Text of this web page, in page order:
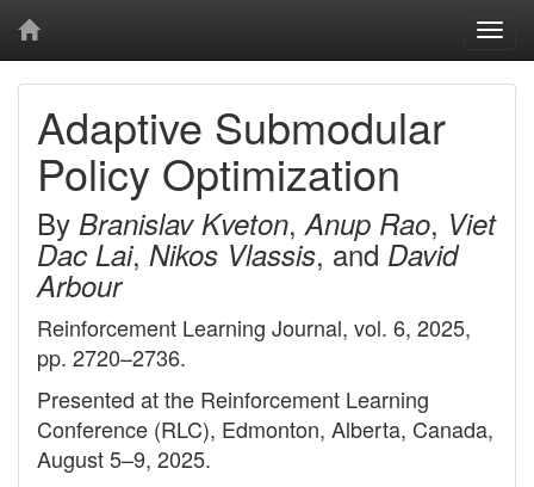
Adaptive Submodular
Policy Optimization
By Branislav Kveton,Anup Rao, Viet
Dac Lai, Nikos Vlassis, and David
Arbour
Reinforcement Learning Journal, vol. 6, 2025,
pp. 2720–2736.
Presented at the Reinforcement Learning
Conference (RLC), Edmonton, Alberta, Canada,
August 5–9, 2025.